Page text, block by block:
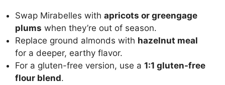
Swap Mirabelles with apricots or greengage
plums when they’re out of season.
Replace ground almonds with hazelnut meal
for a deeper, earthy flavor.
For a gluten-free version, use a 1:1 gluten-free
flour blend.